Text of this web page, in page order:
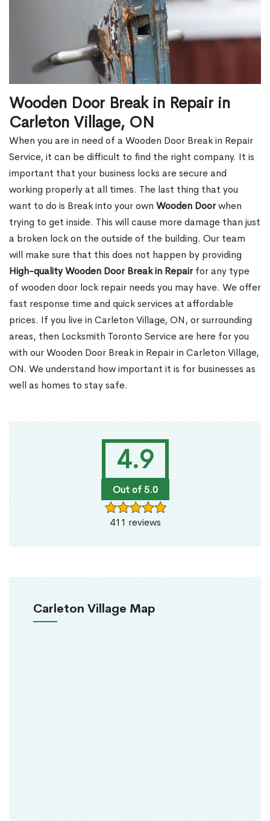
4.9
Out of 5.0
411 reviews
Carleton Village Map
Wooden Door Break in Repair in
Carleton Village, ON
When you are in need of a Wooden Door Break in Repair
Service, it can be difficult to find the right company. It is
important that your business locks are secure and
working properly at all times. The last thing that you
want to do is Break into your own Wooden Doorwhen
trying to get inside. This will cause more damage than just
a broken lock on the outside of the building. Our team
will make sure that this does not happen by providing
High-quality Wooden Door Break in Repairfor any type
of wooden door lock repair needs you may have. We offer
fast response time and quick services at affordable
prices. If you live in Carleton Village, ON, or surrounding
areas, then Locksmith Toronto Service are here for you
with our Wooden Door Break in Repair in Carleton Village,
ON. We understand how important it is for businesses as
well as homes to stay safe.